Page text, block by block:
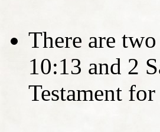
There are
10:13 and 2
Testament